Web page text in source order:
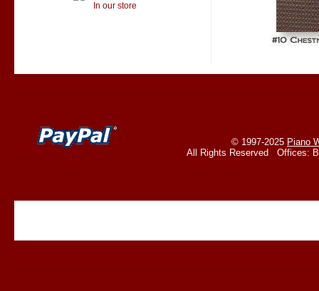
In our store
© 1997-2025 Piano
All Rights Reserved Offices: